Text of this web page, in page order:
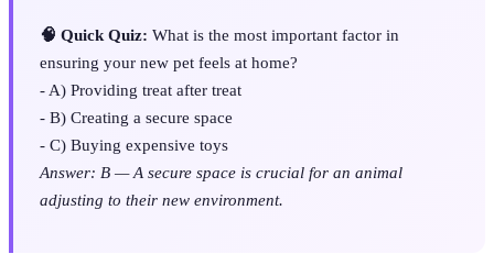
🧠 Quick Quiz: What is the most important factor in
ensuring your new pet feels at home?
- A) Providing treat after treat
- B) Creating a secure space
- C) Buying expensive toys
Answer: B — A secure space is crucial for an animal
adjusting to their new environment.